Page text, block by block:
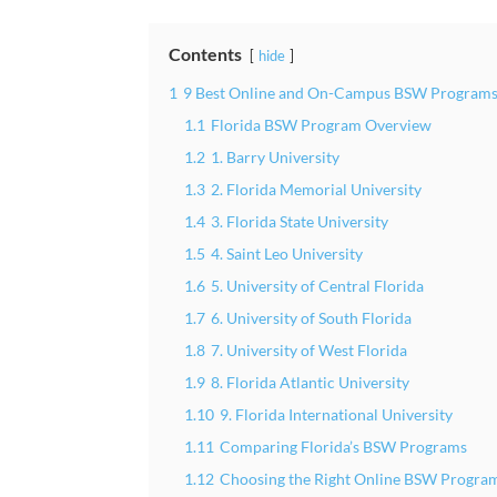
Contents hide
1 9 Best Online and On-Campus BSW
1.1 Florida BSW Program Overview
1.2 1. Barry University
1.3 2. Florida Memorial University
1.4 3. Florida State University
1.5 4. Saint Leo University
1.6 5. University of Central Florida
1.7 6. University of South Florida
1.8 7. University of West Florida
1.9 8. Florida Atlantic University
1.10 9. Florida International University
1.11 Comparing Florida’s BSW Programs
1.12 Choosing the Right Online BSW